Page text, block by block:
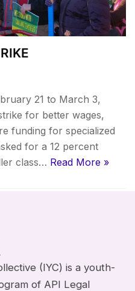
21 to March 3,
for better wages,
funding for specialized
for a 12 percent
class… Read More »
(IYC) is a youth-
of API Legal